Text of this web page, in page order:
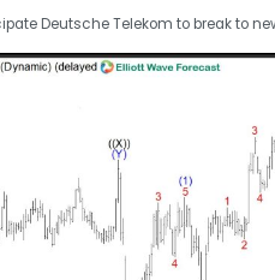
Deutsche Telekom to break to